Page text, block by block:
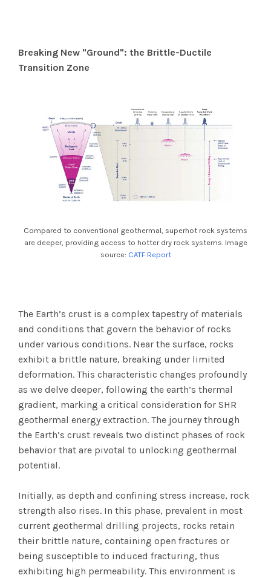
Breaking New "Ground": the Brittle-Ductile
Transition Zone
Compared to conventional geothermal, superhot rock systems
are deeper, providing access to hotter dry rock systems. Image
source: CATF Report
The Earth’s crust is a complex tapestry of materials
and conditions that govern the behavior of rocks
under various conditions. Near the surface, rocks
exhibit a brittle nature, breaking under limited
deformation. This characteristic changes profoundly
as we delve deeper, following the earth’s thermal
gradient, marking a critical consideration for SHR
geothermal energy extraction. The journey through
the Earth’s crust reveals two distinct phases of rock
behavior that are pivotal to unlocking geothermal
potential.
Initially, as depth and confining stress increase, rock
strength also rises. In this phase, prevalent in most
current geothermal drilling projects, rocks retain
their brittle nature, containing open fractures or
being susceptible to induced fracturing, thus
exhibiting high permeability. This environment is